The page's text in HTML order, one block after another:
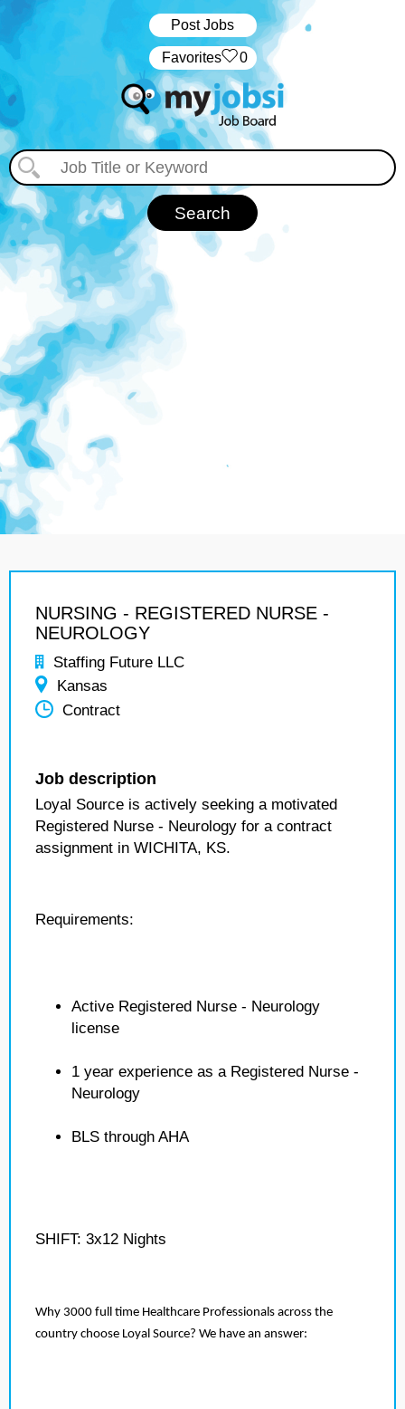
Post Jobs
‏‏‎ ‎‏Favorites 0
NURSING - REGISTERED NURSE -
NEUROLOGY
Staffing Future LLC
Kansas
Contract
Job description
Loyal Source is actively seeking a motivated
Registered Nurse - Neurology for a contract
assignment in WICHITA, KS.
Requirements:
Active Registered Nurse - Neurology
license
1 year experience as a Registered Nurse -
Neurology
BLS through AHA
SHIFT: 3x12 Nights
Why 3000 full time Healthcare Professionals across the
country choose Loyal Source? We have an answer: